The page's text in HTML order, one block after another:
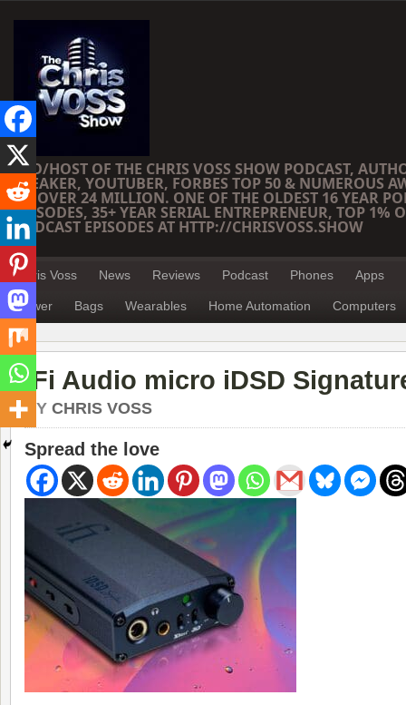
CEO/HOST OF THE CHRIS VOSS SHOW PODCAST,
SPEAKER, YOUTUBER, FORBES TOP 50 & NUMEROUS
OF OVER 24 MILLION. ONE OF THE OLDEST 16 YEAR
EPISODES, 35+ YEAR SERIAL ENTREPRENEUR, TOP 1%
PODCAST EPISODES AT HTTP://CHRISVOSS.SHOW
Chris Voss News Reviews Podcast Phones Apps
Power Bags Wearables Home Automation Computers
iFi Audio micro iDSD
BY CHRIS VOSS
Spread the love